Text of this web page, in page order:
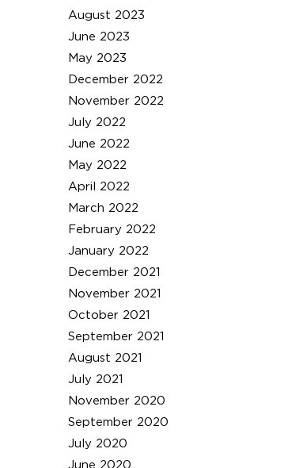
August 2023
June 2023
May 2023
December 2022
November 2022
July 2022
June 2022
May 2022
April 2022
March 2022
February 2022
January 2022
December 2021
November 2021
October 2021
September 2021
August 2021
July 2021
November 2020
September 2020
July 2020
June 2020